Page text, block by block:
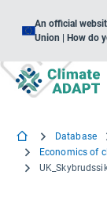
An official
Union | How do
Database